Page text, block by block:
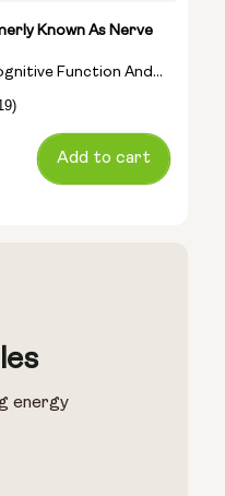
Known As Nerve
Function And
Add to cart
energy